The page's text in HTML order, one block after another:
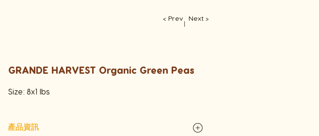
GRANDE HARVEST Organic Green Peas
Size: 8x1 lbs
產品資訊
< Prev Next >